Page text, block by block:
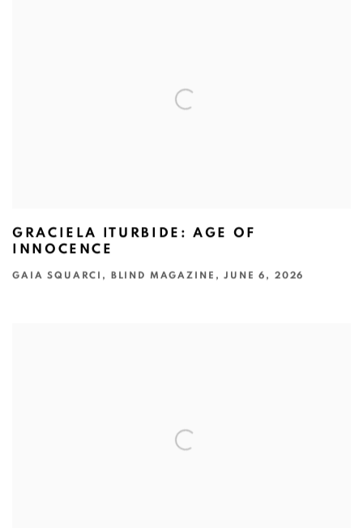
GRACIELA ITURBIDE: AGE OF
INNOCENCE
GAIA SQUARCI, BLIND MAGAZINE, JUNE 6, 2026